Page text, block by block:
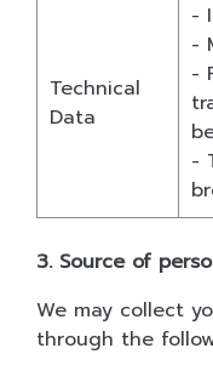
Technical
Data
-
-
-
-
3. Source of
We may collect
through the